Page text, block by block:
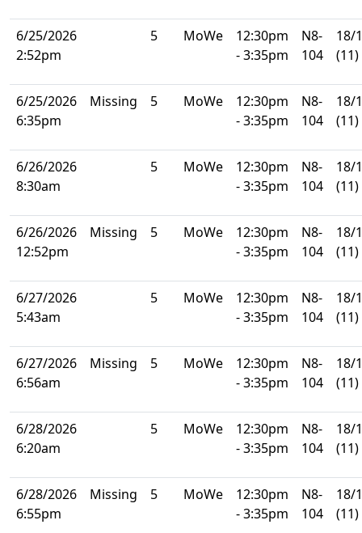
6/25/2026
2:52pm
5 MoWe
12:30pm
- 3:35pm
N8-
104
18/
(11)
6/25/2026
6:35pm
Missing 5 MoWe
12:30pm
- 3:35pm
N8-
104
18/
(11)
6/26/2026
8:30am
5 MoWe
12:30pm
- 3:35pm
N8-
104
18/
(11)
6/26/2026
12:52pm
Missing 5 MoWe
12:30pm
- 3:35pm
N8-
104
18/
(11)
6/27/2026
5:43am
5 MoWe
12:30pm
- 3:35pm
N8-
104
18/
(11)
6/27/2026
6:56am
Missing 5 MoWe
12:30pm
- 3:35pm
N8-
104
18/
(11)
6/28/2026
6:20am
5 MoWe
12:30pm
- 3:35pm
N8-
104
18/
(11)
6/28/2026
6:55pm
Missing 5 MoWe
12:30pm
- 3:35pm
N8-
104
18/
(11)